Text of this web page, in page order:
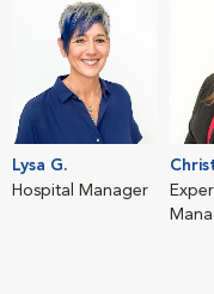
Lysa G.
Hospital Manager